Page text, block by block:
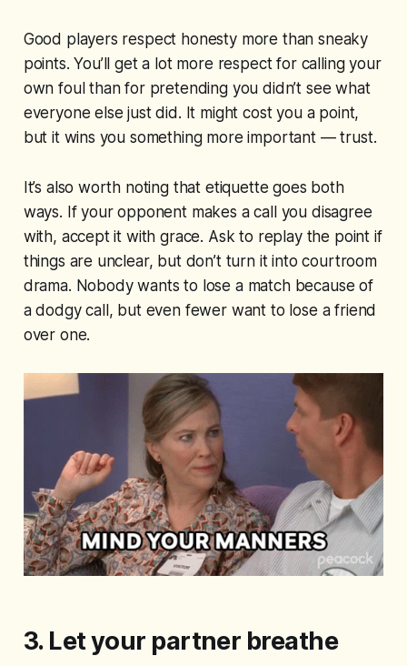
Good players respect honesty more than sneaky
points. You’ll get a lot more respect for calling your
own foul than for pretending you didn’t see what
everyone else just did. It might cost you a point,
but it wins you something more important — trust.
It’s also worth noting that etiquette goes both
ways. If your opponent makes a call you disagree
with, accept it with grace. Ask to replay the point if
things are unclear, but don’t turn it into courtroom
drama. Nobody wants to lose a match because of
a dodgy call, but even fewer want to lose a friend
over one.
3. Let your partner breathe